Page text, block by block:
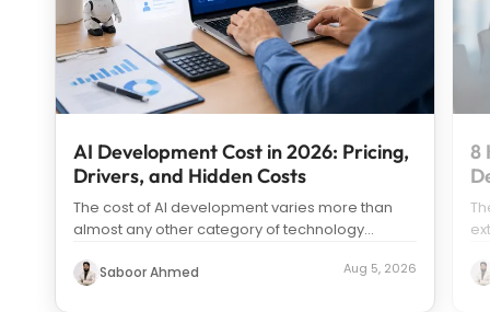
AI Development Cost in 2026: Pricing,
Drivers, and Hidden Costs
The cost of AI development varies more than
almost any other category of technology
Saboor Ahmed Aug 5, 2026
8